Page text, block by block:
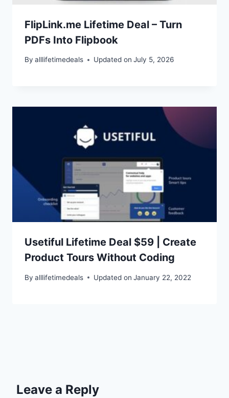
FlipLink.me Lifetime Deal – Turn
PDFs Into Flipbook
By alllifetimedeals Updated on July 5, 2026
Usetiful Lifetime Deal $59 | Create
Product Tours Without Coding
By alllifetimedeals Updated on January 22, 2022
Leave a Reply